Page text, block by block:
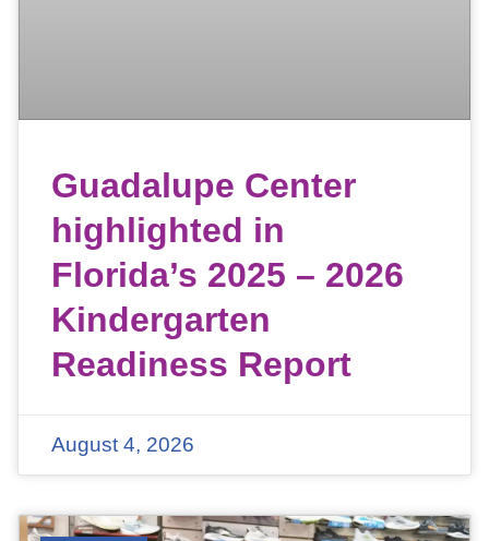
Guadalupe Center
highlighted in
Florida’s 2025 – 2026
Kindergarten
Readiness Report
August 4, 2026